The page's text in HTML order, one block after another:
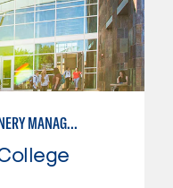
SMALL VINEYARD AND WINERY MANAGEMENT